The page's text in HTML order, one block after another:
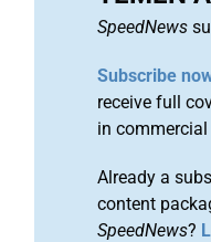
SpeedNews
Subscribe
receive full
in
Already a
content
SpeedNews?